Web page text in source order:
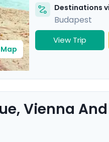
Destinations
Budapest
View Trip
Vienna